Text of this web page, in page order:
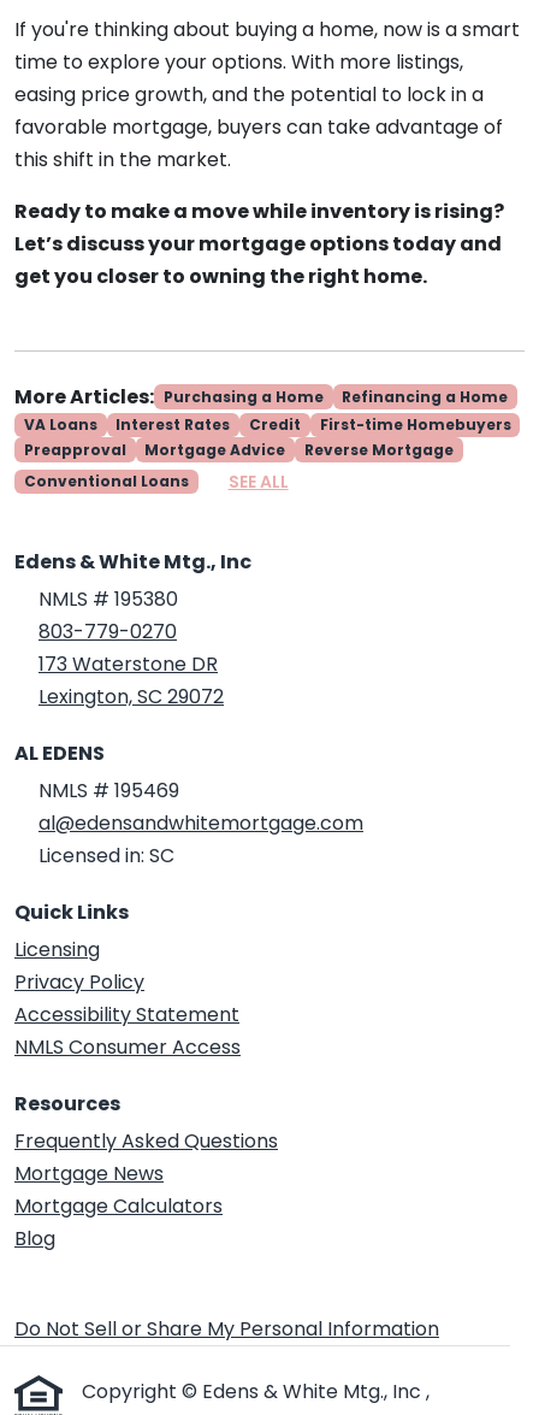
If you're thinking about buying a home, now is a smart
time to explore your options. With more listings,
easing price growth, and the potential to lock in a
favorable mortgage, buyers can take advantage of
this shift in the market.
Ready to make a move while inventory is rising?
Let’s discuss your mortgage options today and
get you closer to owning the right home.
More Articles: Purchasing a Home
Refinancing a Home
VA Loans
Interest Rates Credit
First-time Homebuyers
Preapproval
Mortgage Advice
Reverse Mortgage
Conventional Loans
SEE ALL
Edens & White Mtg., Inc
NMLS # 195380
803-779-0270
173 Waterstone DR
Lexington, SC 29072
AL EDENS
NMLS # 195469
al@edensandwhitemortgage.com
Licensed in: SC
Quick Links
Licensing
Privacy Policy
Accessibility Statement
NMLS Consumer Access
Resources
Frequently Asked Questions
Mortgage News
Mortgage Calculators
Blog
Do Not Sell or Share My Personal Information
Copyright © Edens & White Mtg., Inc ,